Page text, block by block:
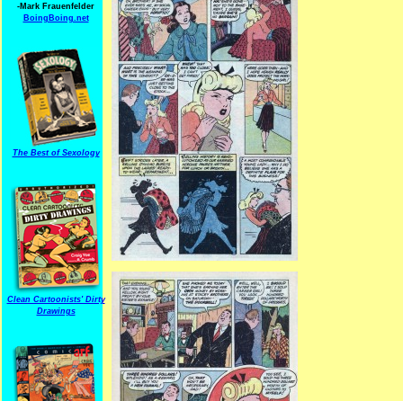
-Mark Frauenfelder
BoingBoing.net
The Best of Sexology
Clean Cartoonists' Dirty
Drawings